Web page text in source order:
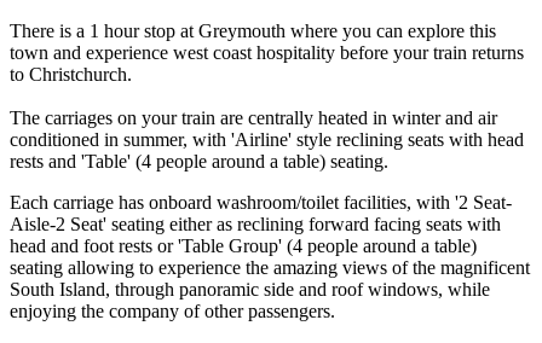
There is a 1 hour stop at Greymouth where you can explore this
town and experience west coast hospitality before your train returns
to Christchurch.
The carriages on your train are centrally heated in winter and air
conditioned in summer, with 'Airline' style reclining seats with head
rests and 'Table' (4 people around a table) seating.
Each carriage has onboard washroom/toilet facilities, with '2 Seat-
Aisle-2 Seat' seating either as reclining forward facing seats with
head and foot rests or 'Table Group' (4 people around a table)
seating allowing to experience the amazing views of the magnificent
South Island, through panoramic side and roof windows, while
enjoying the company of other passengers.